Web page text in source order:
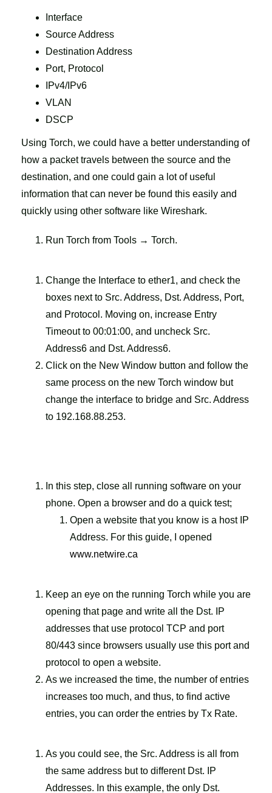
Interface
Source Address
Destination Address
Port, Protocol
IPv4/IPv6
VLAN
DSCP
Using Torch, we could have a better understanding of
how a packet travels between the source and the
destination, and one could gain a lot of useful
information that can never be found this easily and
quickly using other software like Wireshark.
Run Torch from Tools → Torch.
Change the Interface to ether1, and check the
boxes next to Src. Address, Dst. Address, Port,
and Protocol. Moving on, increase Entry
Timeout to 00:01:00, and uncheck Src.
Address6 and Dst. Address6.
Click on the New Window button and follow the
same process on the new Torch window but
change the interface to bridge and Src. Address
to 192.168.88.253.
In this step, close all running software on your
phone. Open a browser and do a quick test;
Open a website that you know is a host IP
Address. For this guide, I opened
www.netwire.ca
Keep an eye on the running Torch while you are
opening that page and write all the Dst. IP
addresses that use protocol TCP and port
80/443 since browsers usually use this port and
protocol to open a website.
As we increased the time, the number of entries
increases too much, and thus, to find active
entries, you can order the entries by Tx Rate.
As you could see, the Src. Address is all from
the same address but to different Dst. IP
Addresses. In this example, the only Dst.